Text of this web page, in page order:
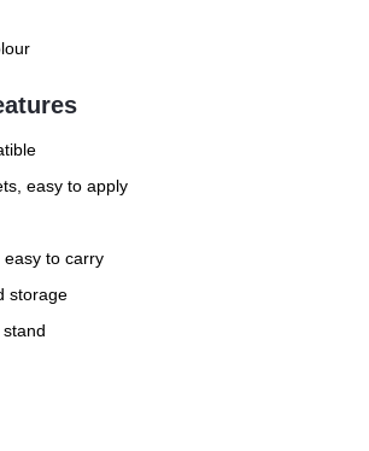
easy to apply
easy to carry
storage